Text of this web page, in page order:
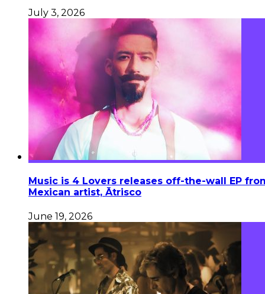
July 3, 2026
Music is 4 Lovers releases off-the-wall EP
Mexican artist, Ātrisco
June 19, 2026